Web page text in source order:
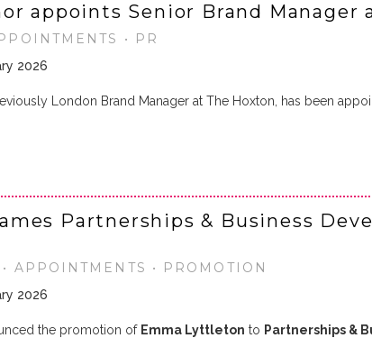
appoints Senior Brand Manager
• PR
2026
London Brand Manager at The Hoxton, has been
Partnerships & Business
APPOINTMENTS • PROMOTION
2026
the promotion of Emma Lyttleton to Partnerships &